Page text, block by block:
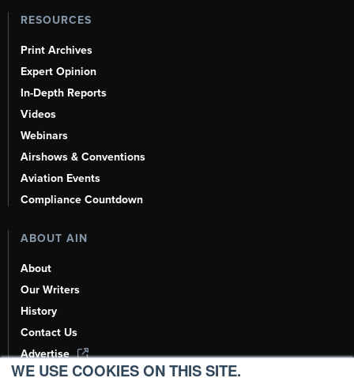
WE USE COOKIES ON THIS SITE.
RESOURCES
Print Archives
Expert Opinion
In-Depth Reports
Videos
Webinars
Airshows & Conventions
Aviation Events
Compliance Countdown
ABOUT AIN
About
Our Writers
History
Contact Us
Advertise
AI, Learn About Us Here